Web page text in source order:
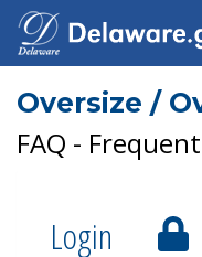
Oversize /
FAQ -
Login